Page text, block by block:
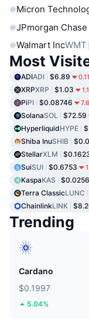
Micron
JPmorgan Chase
Walmart IncWMT
Most
ADIADI $6.89
XRPXRP $1.03
PiPI $0.08746
SolanaSOL $72.59
HyperliquidHYPE
Shiba InuSHIB
StellarXLM
SuiSUI $0.6753
KaspaKAS
Terra ClassicLUNC
ChainlinkLINK
Trending
Cardano
$0.1997
5.04%